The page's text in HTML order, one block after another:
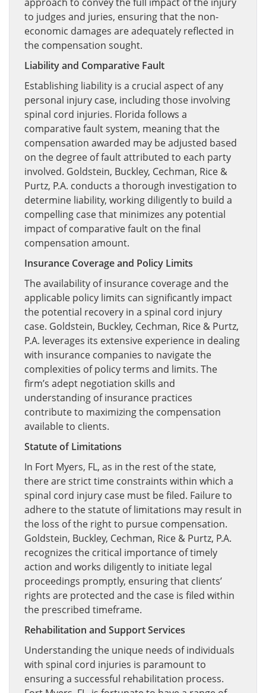
to judges and juries, ensuring that the non-
economic damages are adequately reflected in
the compensation sought.
Liability and Comparative Fault
Establishing liability is a crucial aspect of any
personal injury case, including those involving
spinal cord injuries. Florida follows a
comparative fault system, meaning that the
compensation awarded may be adjusted based
on the degree of fault attributed to each party
involved. Goldstein, Buckley, Cechman, Rice &
Purtz, P.A. conducts a thorough investigation to
determine liability, working diligently to build a
compelling case that minimizes any potential
impact of comparative fault on the final
compensation amount.
Insurance Coverage and Policy Limits
The availability of insurance coverage and the
applicable policy limits can significantly impact
the potential recovery in a spinal cord injury
case. Goldstein, Buckley, Cechman, Rice & Purtz,
P.A. leverages its extensive experience in dealing
with insurance companies to navigate the
complexities of policy terms and limits. The
firm’s adept negotiation skills and
understanding of insurance practices
contribute to maximizing the compensation
available to clients.
Statute of Limitations
In Fort Myers, FL, as in the rest of the state,
there are strict time constraints within which a
spinal cord injury case must be filed. Failure to
adhere to the statute of limitations may result in
the loss of the right to pursue compensation.
Goldstein, Buckley, Cechman, Rice & Purtz, P.A.
recognizes the critical importance of timely
action and works diligently to initiate legal
proceedings promptly, ensuring that clients’
rights are protected and the case is filed within
the prescribed timeframe.
Rehabilitation and Support Services
Understanding the unique needs of individuals
with spinal cord injuries is paramount to
ensuring a successful rehabilitation process.